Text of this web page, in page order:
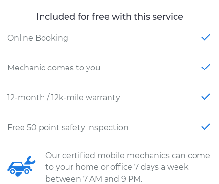
Included for free with this service
Online Booking
Mechanic comes to you
12-month / 12k-mile warranty
Free 50 point safety inspection
Our certified mobile mechanics can come
to your home or office 7 days a week
between 7 AM and 9 PM.